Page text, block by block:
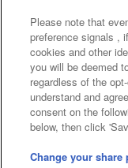
Please note that
preference signals ,
cookies and other
you will be deemed
regardless of the
understand and
consent on the
below, then click
Change your share